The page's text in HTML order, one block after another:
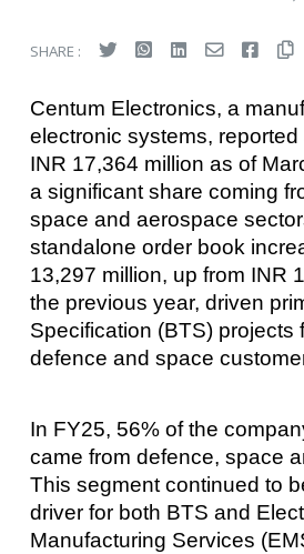
SHARE :
Centum Electronics, a
electronic systems,
INR 17,364 million as of
a significant share coming
space and aerospace
standalone order book
13,297 million, up from INR
the previous year, driven
Specification (BTS) projects
defence and space
In FY25, 56% of the
came from defence, space
This segment continued to
driver for both BTS and
Manufacturing Services